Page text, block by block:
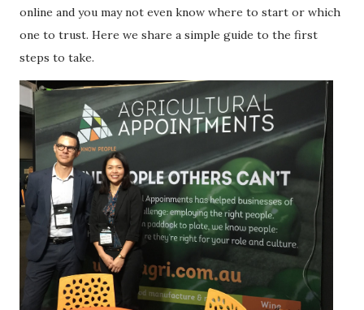
online and you may not even know where to start or which
one to trust. Here we share a simple guide to the first
steps to take.